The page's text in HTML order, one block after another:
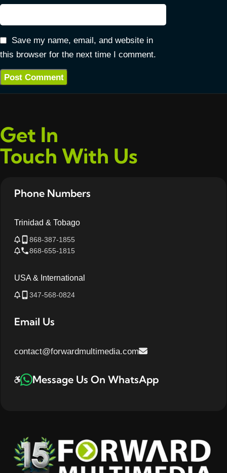
Save my name, email, and website in
this browser for the next time I comment.
Get In
Touch With Us
Phone Numbers
Trinidad & Tobago
868-387-1855
868-655-1815
USA & International
347-568-0824
Email Us
contact@forwardmultimedia.com
Message Us On WhatsApp